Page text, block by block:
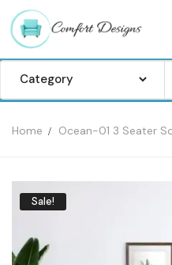
Dinning Table
Home Ocean-01 3 Seater
Sale!